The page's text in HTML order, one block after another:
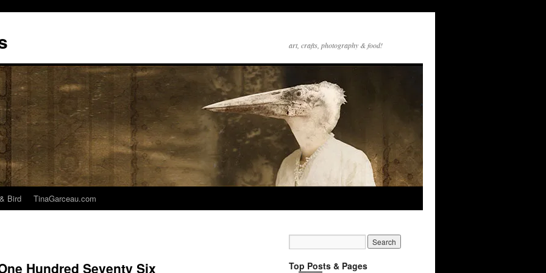
art, crafts, photography & food!
Bird TinaGarceau.com
Hundred Seventy Six Top Posts & Pages